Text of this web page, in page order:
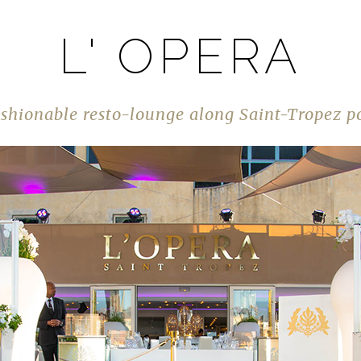
L' OPERA
resto-lounge along Saint-Tropez